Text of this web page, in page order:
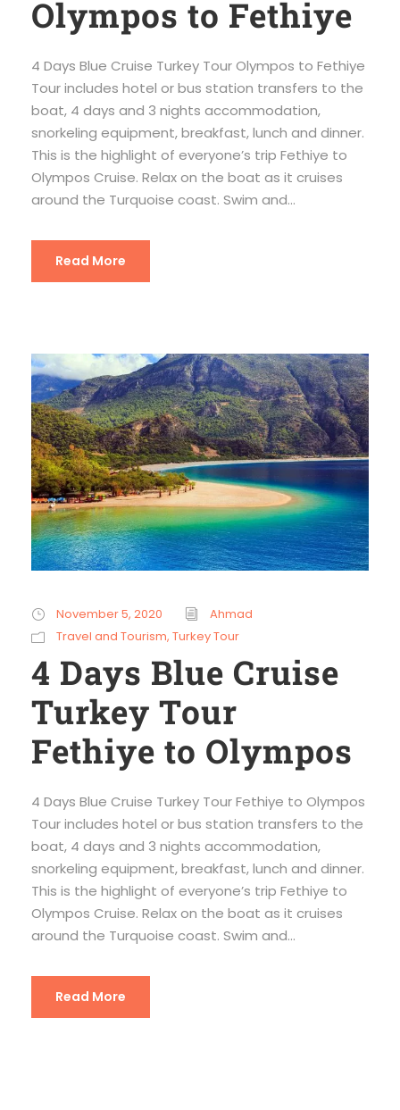
Olympos to Fethiye
4 Days Blue Cruise Turkey Tour Olympos to Fethiye
Tour includes hotel or bus station transfers to the
boat, 4 days and 3 nights accommodation,
snorkeling equipment, breakfast, lunch and dinner.
This is the highlight of everyone’s trip Fethiye to
Olympos Cruise. Relax on the boat as it cruises
around the Turquoise coast. Swim and...
Read More
November 5, 2020
Ahmad
Travel and Tourism, Turkey Tour
4 Days Blue Cruise
Turkey Tour
Fethiye to Olympos
4 Days Blue Cruise Turkey Tour Fethiye to Olympos
Tour includes hotel or bus station transfers to the
boat, 4 days and 3 nights accommodation,
snorkeling equipment, breakfast, lunch and dinner.
This is the highlight of everyone’s trip Fethiye to
Olympos Cruise. Relax on the boat as it cruises
around the Turquoise coast. Swim and...
Read More